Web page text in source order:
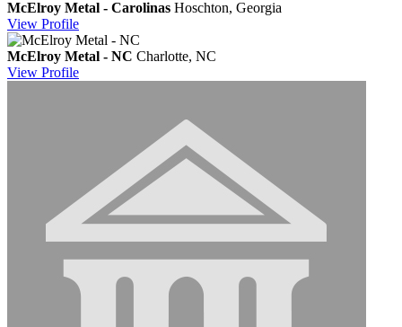
McElroy Metal - Carolinas Hoschton, Georgia
View Profile
McElroy Metal - NC Charlotte, NC
View Profile